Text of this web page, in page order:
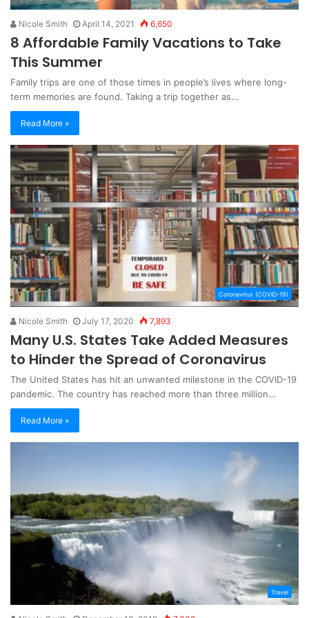
Nicole Smith April 14, 2021 6,650
8 Affordable Family Vacations to Take
This Summer
Family trips are one of those times in people’s lives where long-
term memories are found. Taking a trip together as…
Read More »
Coronavirus (COVID-19)
Nicole Smith July 17, 2020 7,893
Many U.S. States Take Added Measures
to Hinder the Spread of Coronavirus
The United States has hit an unwanted milestone in the COVID-19
pandemic. The country has reached more than three million…
Read More »
Travel